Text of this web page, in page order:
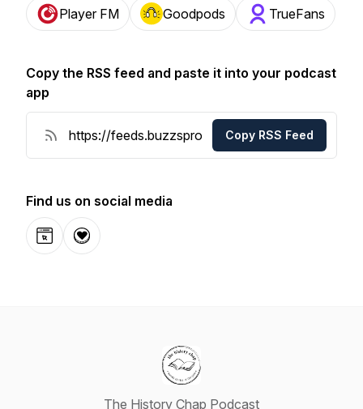
Player FM Goodpods TrueFans
Copy the RSS feed and paste it into your podcast
app
Copy RSS Feed
Find us on social media
WebsiteDonation
The History Chap Podcast